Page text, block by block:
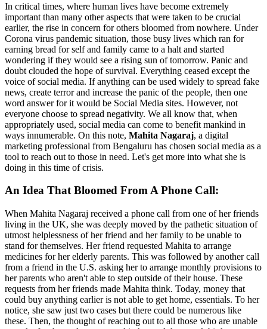
In critical times, where human lives have become extremely
important than many other aspects that were taken to be crucial
earlier, the rise in concern for others bloomed from nowhere. Under
Corona virus pandemic situation, those busy lives which ran for
earning bread for self and family came to a halt and started
wondering if they would see a rising sun of tomorrow. Panic and
doubt clouded the hope of survival. Everything ceased except the
voice of social media. If anything can be used widely to spread fake
news, create terror and increase the panic of the people, then one
word answer for it would be Social Media sites. However, not
everyone choose to spread negativity. We all know that, when
appropriately used, social media can come to benefit mankind in
ways innumerable. On this note, Mahita Nagaraj, a digital
marketing professional from Bengaluru has chosen social media as a
tool to reach out to those in need. Let's get more into what she is
doing in this time of crisis.
An Idea That Bloomed From A Phone Call:
When Mahita Nagaraj received a phone call from one of her friends
living in the UK, she was deeply moved by the pathetic situation of
utmost helplessness of her friend and her family to be unable to
stand for themselves. Her friend requested Mahita to arrange
medicines for her elderly parents. This was followed by another call
from a friend in the U.S. asking her to arrange monthly provisions to
her parents who aren't able to step outside of their house. These
requests from her friends made Mahita think. Today, money that
could buy anything earlier is not able to get home, essentials. To her
notice, she saw just two cases but there could be numerous like
these. Then, the thought of reaching out to all those who are unable